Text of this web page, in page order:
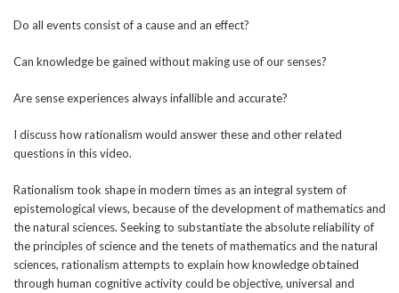
Do all events consist of a cause and an effect?
Can knowledge be gained without making use of our senses?
Are sense experiences always infallible and accurate?
I discuss how rationalism would answer these and other related
questions in this video.
Rationalism took shape in modern times as an integral system of
epistemological views, because of the development of mathematics and
the natural sciences. Seeking to substantiate the absolute reliability of
the principles of science and the tenets of mathematics and the natural
sciences, rationalism attempts to explain how knowledge obtained
through human cognitive activity could be objective, universal and